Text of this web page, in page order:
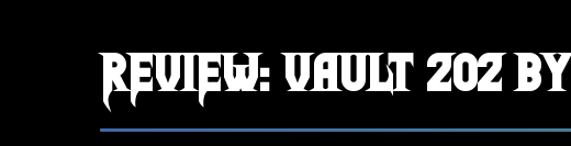
REVIEW: Vault 202